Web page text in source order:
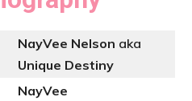
NayVee Nelson aka
Unique Destiny
NayVee